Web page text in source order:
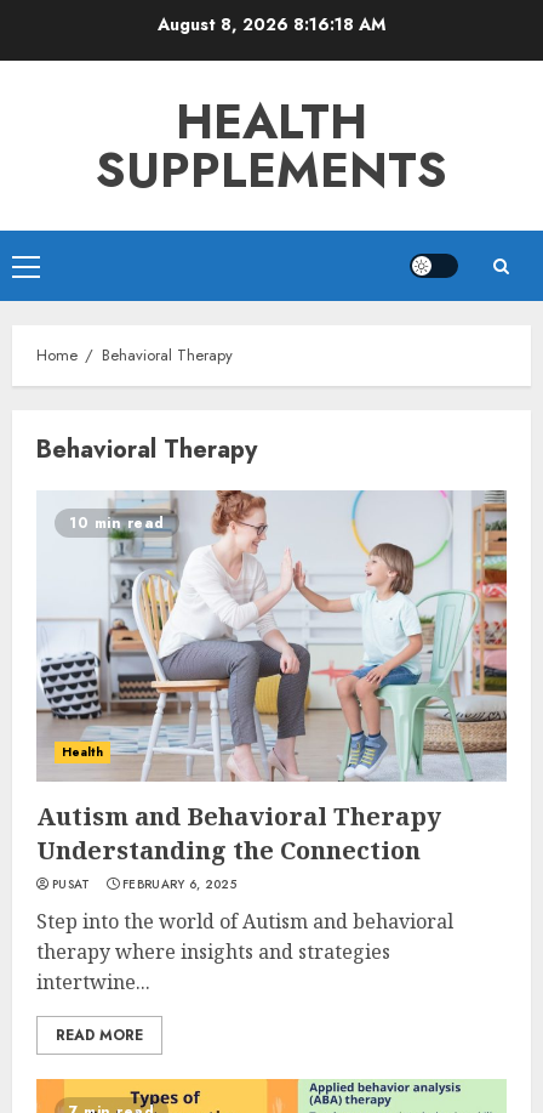
August 8, 2026 8:16:18 AM
HEALTH
SUPPLEMENTS
Primary
Menu
Home Behavioral Therapy
Behavioral Therapy
10 min read
Health
Autism and Behavioral Therapy
Understanding the Connection
PUSAT FEBRUARY 6, 2025
Step into the world of Autism and behavioral
therapy where insights and strategies
intertwine...
READ MORE